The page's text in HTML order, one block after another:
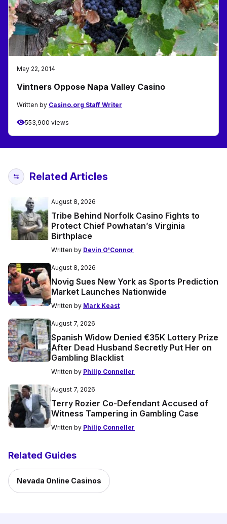
May 22, 2014
Vintners Oppose Napa Valley Casino
Written by Casino.org Staff Writer
553,900 views
Related Articles
August 8, 2026
Tribe Behind Norfolk Casino Fights to
Protect Chief Powhatan’s Virginia
Birthplace
Written by Devin O'Connor
August 8, 2026
Novig Sues New York as Sports Prediction
Market Launches Nationwide
Written by Mark Keast
August 7, 2026
Spanish Widow Denied €35K Lottery Prize
After Dead Husband Secretly Put Her on
Gambling Blacklist
Written by Philip Conneller
August 7, 2026
Terry Rozier Co-Defendant Accused of
Witness Tampering in Gambling Case
Written by Philip Conneller
Related Guides
Nevada Online Casinos